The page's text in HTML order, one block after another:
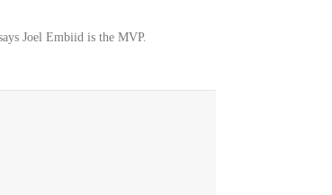
Joel Embiid is the MVP.